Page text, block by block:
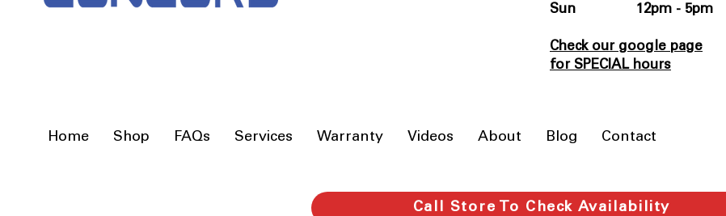
Sun 12pm - 5pm
Check our google page
for SPECIAL hours
Home Shop FAQs Services Warranty Videos About Blog Contact
Call Store To Check Availability